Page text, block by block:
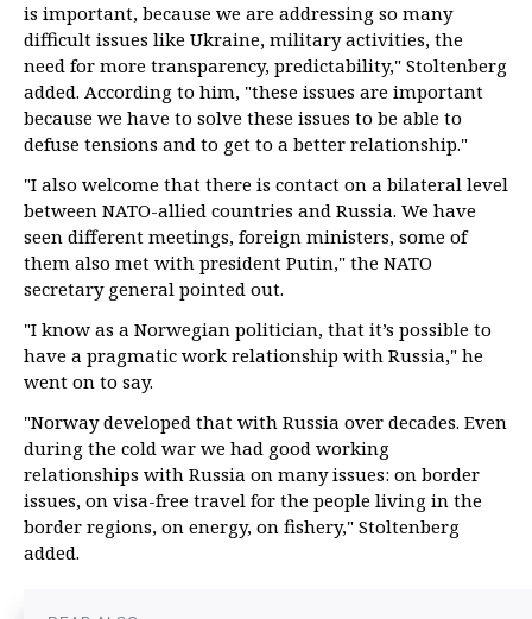
is important, because we are addressing so many
difficult issues like Ukraine, military activities, the
need for more transparency, predictability," Stoltenberg
added. According to him, "these issues are important
because we have to solve these issues to be able to
defuse tensions and to get to a better relationship."
"I also welcome that there is contact on a bilateral level
between NATO-allied countries and Russia. We have
seen different meetings, foreign ministers, some of
them also met with president Putin," the NATO
secretary general pointed out.
"I know as a Norwegian politician, that it’s possible to
have a pragmatic work relationship with Russia," he
went on to say.
"Norway developed that with Russia over decades. Even
during the cold war we had good working
relationships with Russia on many issues: on border
issues, on visa-free travel for the people living in the
border regions, on energy, on fishery," Stoltenberg
added.